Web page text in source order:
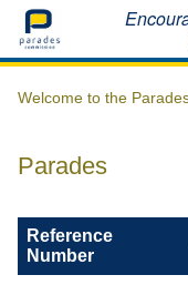
Home
Welcome to the
Parades
Reference
Number